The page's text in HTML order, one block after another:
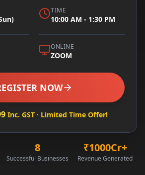
TIME
10:00 AM - 1:30 PM
ONLINE
ZOOM
NOW
Inc. GST · Limited Time Offer!
8
Successful Businesses
₹1000Cr+
Revenue Generated